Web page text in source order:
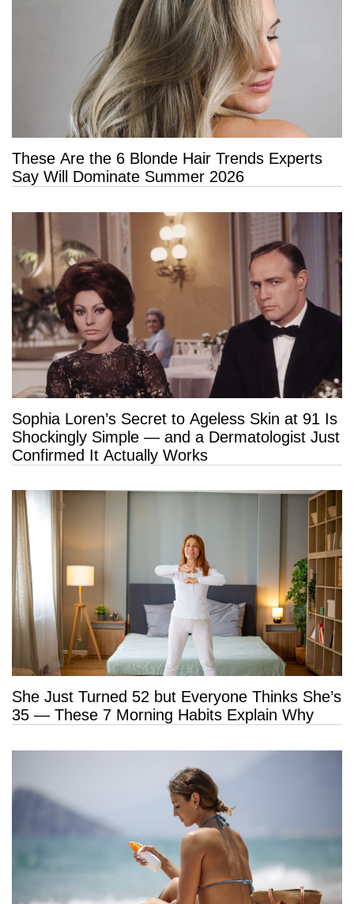
These Are the 6 Blonde Hair Trends Experts
Say Will Dominate Summer 2026
Sophia Loren’s Secret to Ageless Skin at 91 Is
Shockingly Simple — and a Dermatologist Just
Confirmed It Actually Works
She Just Turned 52 but Everyone Thinks She’s
35 — These 7 Morning Habits Explain Why